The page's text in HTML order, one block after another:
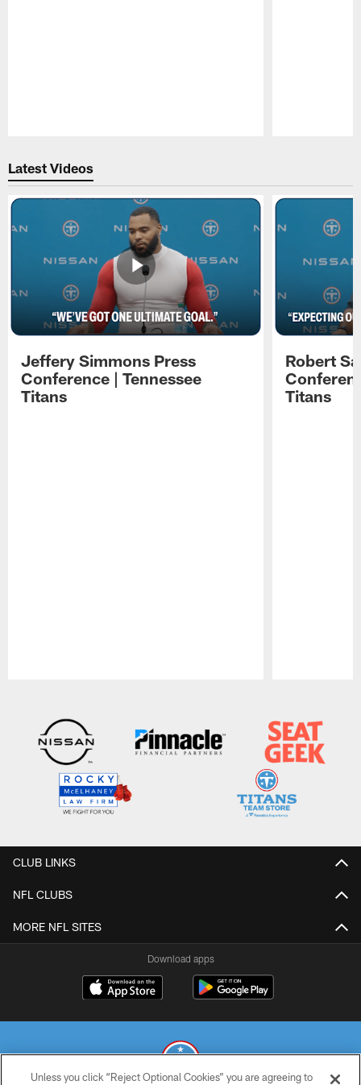
Latest Videos
Jeffery Simmons Press
Conference | Tennessee
Titans
Robert
Titans
CLUB LINKS
NFL CLUBS
MORE NFL SITES
Download apps
Unless you click “Reject Optional Cookies” you are agreeing to